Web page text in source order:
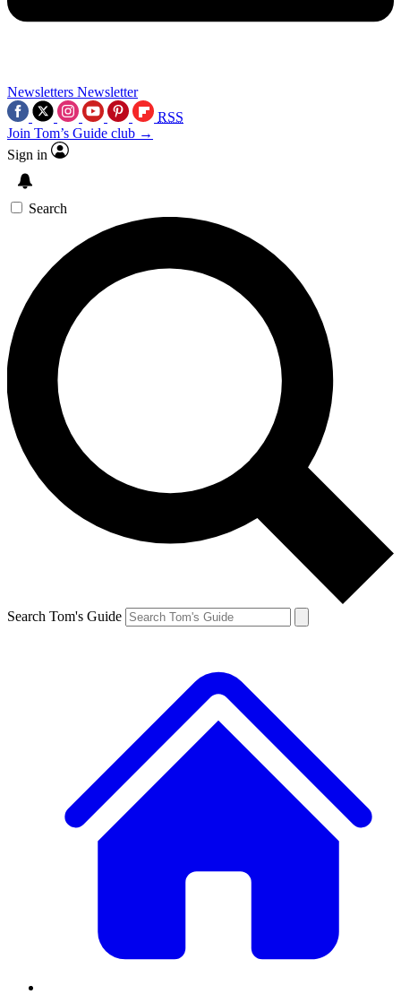
Newsletters Newsletter
RSS
Join Tom’s Guide club →
Sign in
Search
Search Tom's Guide